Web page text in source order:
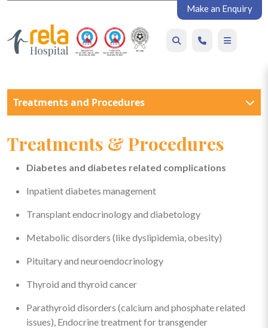
Make an Enquiry
Treatments and Procedures
Treatments & Procedures
Diabetes and diabetes related complications
Inpatient diabetes management
Transplant endocrinology and diabetology
Metabolic disorders (like dyslipidemia, obesity)
Pituitary and neuroendocrinology
Thyroid and thyroid cancer
Parathyroid disorders (calcium and phosphate related
issues), Endocrine treatment for transgender